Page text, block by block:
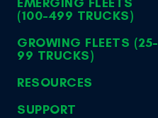
(100-499 TRUCKS)
GROWING FLEETS (25-
99 TRUCKS)
RESOURCES
SUPPORT